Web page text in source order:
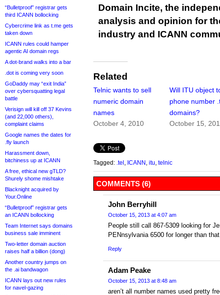
“Bulletproof” registrar gets
third ICANN bollocking
Cybercrime link as t.me gets
taken down
ICANN rules could hamper
agentic AI domain regs
A dot-brand walks into a bar
.dot is coming very soon
GoDaddy may “exit India”
over cybersquatting legal
battle
Verisign will kill off 37 Kevins
(and 22,000 others),
complaint claims
Google names the dates for
.fly launch
Harassment down,
bitchiness up at ICANN
A free, ethical new gTLD?
Shurely shome mishtake
Blacknight acquired by
Your.Online
“Bulletproof” registrar gets
an ICANN bollocking
Team Internet says domains
business sale imminent
Two-letter domain auction
raises half a billion (dong)
Another country jumps on
the .ai bandwagon
ICANN lays out new rules
for navel-gazing
Domain Incite, the
analysis and opinion for
industry and ICANN
Related
Telnic wants to sell
numeric domain
names
October 4, 2010
Will ITU object
phone number
domains?
October 15,
Tagged: .tel ICANN itu telnic
COMMENTS (6)
John Berryhill
October 15, 2013 at 4:07 am
People still call 867-5309 looking for
PENnsylvania 6500 for longer than
Reply
Adam Peake
October 15, 2013 at 8:48 am
aren’t all number names used pretty